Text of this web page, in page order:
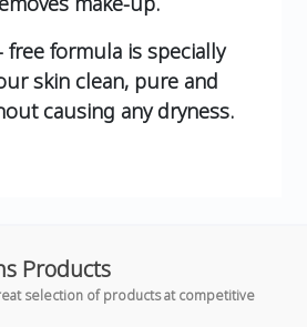
formula is specially
skin clean, pure and
causing any dryness.
Products
selection of products at competitive